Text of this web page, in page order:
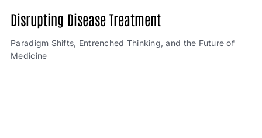
Disrupting Disease Treatment
Paradigm Shifts, Entrenched Thinking, and the Future of
Medicine